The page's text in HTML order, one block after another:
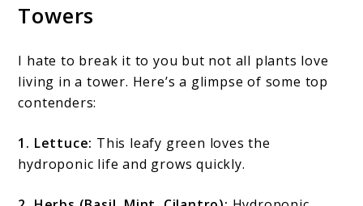
Towers
I hate to break it to you but not all plants love
living in a tower. Here’s a glimpse of some top
contenders:
1. Lettuce: This leafy green loves the
hydroponic life and grows quickly.